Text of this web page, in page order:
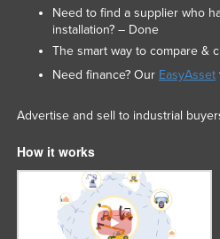
Need to find a supplier who
installation? – Done
The smart way to compare &
Need finance? Our EasyAsset
Advertise and sell to industrial
How it works